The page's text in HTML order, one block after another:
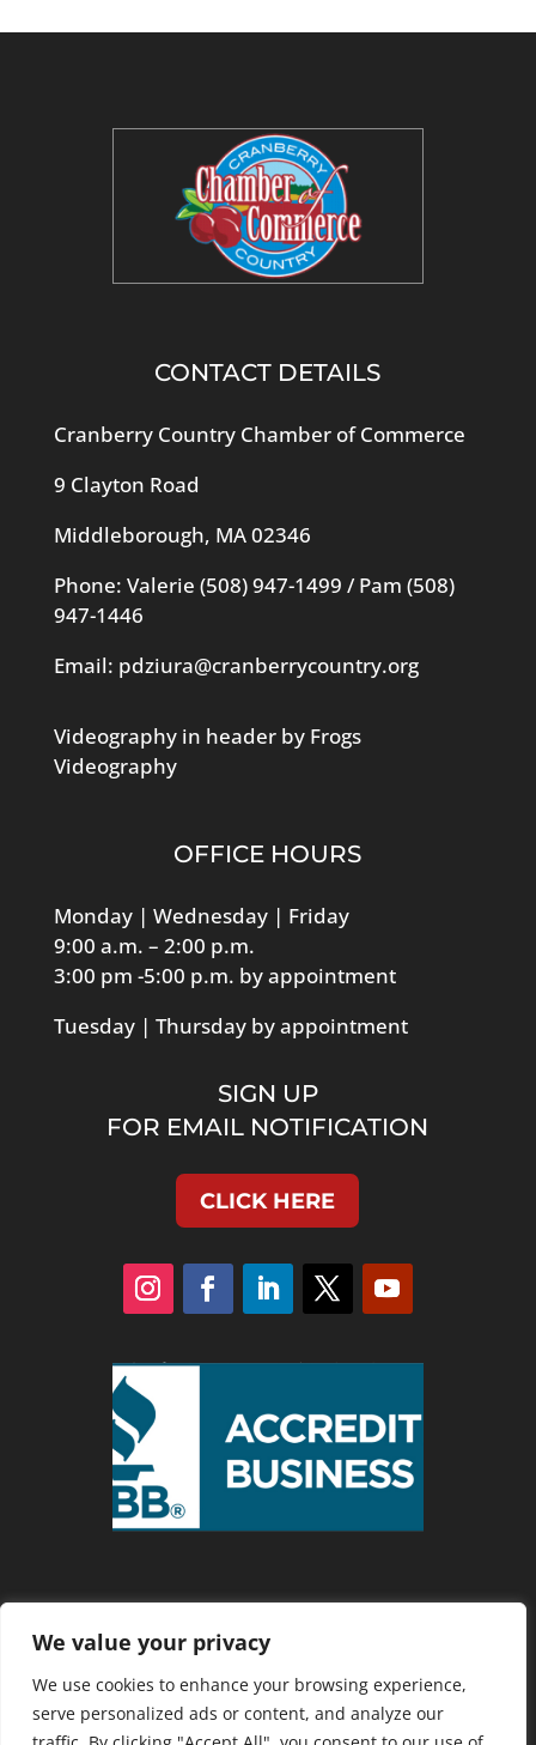
We value your privacy
We use cookies to enhance your browsing experience,
serve personalized ads or content, and analyze our
CONTACT DETAILS
Cranberry Country Chamber of Commerce
9 Clayton Road
Middleborough, MA 02346
Phone: Valerie (508) 947-1499 / Pam (508)
947-1446
Email: pdziura@cranberrycountry.org
Videography in header by Frogs
Videography
OFFICE HOURS
Monday | Wednesday | Friday
9:00 a.m. – 2:00 p.m.
3:00 pm -5:00 p.m. by appointment
Tuesday | Thursday by appointment
SIGN UP
FOR EMAIL NOTIFICATION
CLICK HERE
Privacy Policy